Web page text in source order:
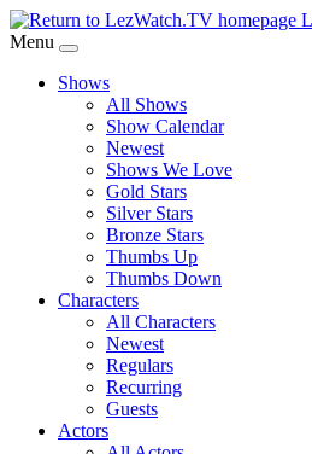
Skip
to
Content
Menu
Shows
All Shows
Show Calendar
Newest
Shows We Love
Gold Stars
Silver Stars
Bronze Stars
Thumbs Up
Thumbs Down
Characters
All Characters
Newest
Regulars
Recurring
Guests
Actors